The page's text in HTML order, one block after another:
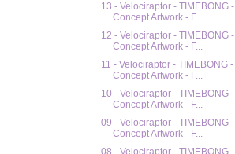
13 - Velociraptor - TIMEBONG -
Concept Artwork - F...
12 - Velociraptor - TIMEBONG -
Concept Artwork - F...
11 - Velociraptor - TIMEBONG -
Concept Artwork - F...
10 - Velociraptor - TIMEBONG -
Concept Artwork - F...
09 - Velociraptor - TIMEBONG -
Concept Artwork - F...
08 - Velociraptor - TIMEBONG -